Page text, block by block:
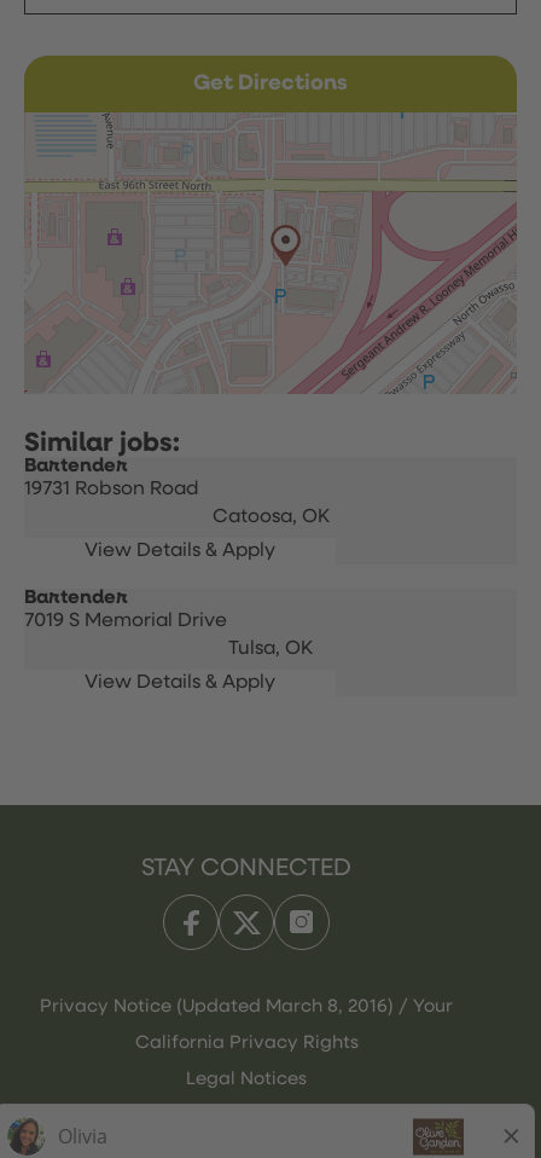
Get Directions
Bartender
19731 Robson Road
Catoosa, OK
Bartender
7019 S Memorial Drive
Tulsa, OK
STAY CONNECTED
Privacy Notice (Updated March 8, 2016) / Your
California Privacy Rights
Legal Notices